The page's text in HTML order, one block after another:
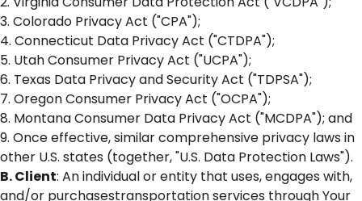
3. Colorado Privacy Act ("CPA");
4. Connecticut Data Privacy Act ("CTDPA");
5. Utah Consumer Privacy Act ("UCPA");
6. Texas Data Privacy and Security Act ("TDPSA");
7. Oregon Consumer Privacy Act ("OCPA");
8. Montana Consumer Data Privacy Act ("MCDPA"); and
9. Once effective, similar comprehensive privacy laws in
other U.S. states (together, "U.S. Data Protection Laws").
B. Client: An individual or entity that uses, engages with,
and/or purchasestransportation services through Your